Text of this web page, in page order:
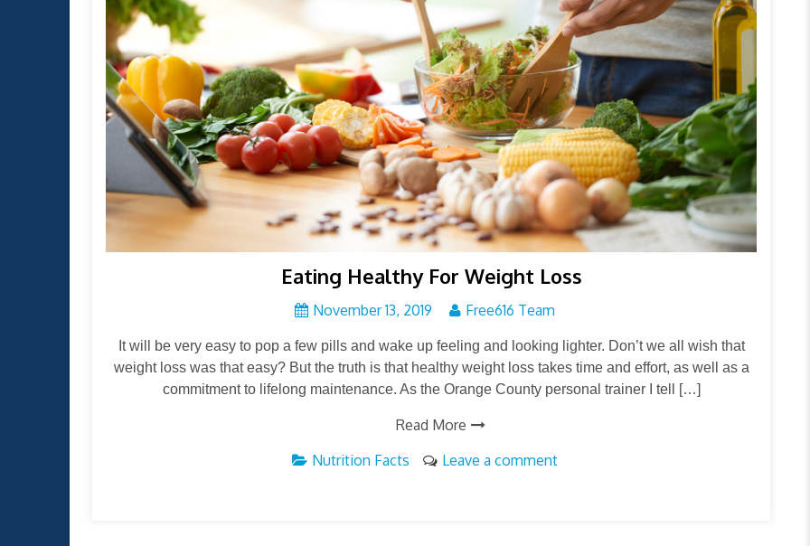
Eating Healthy For Weight Loss
November 13, 2019 Free616 Team
It will be very easy to pop a few pills and wake up feeling and looking lighter. Don’t we all wish that
weight loss was that easy? But the truth is that healthy weight loss takes time and effort, as well as a
commitment to lifelong maintenance. As the Orange County personal trainer I tell […]
Read More
Nutrition Facts
Leave a comment